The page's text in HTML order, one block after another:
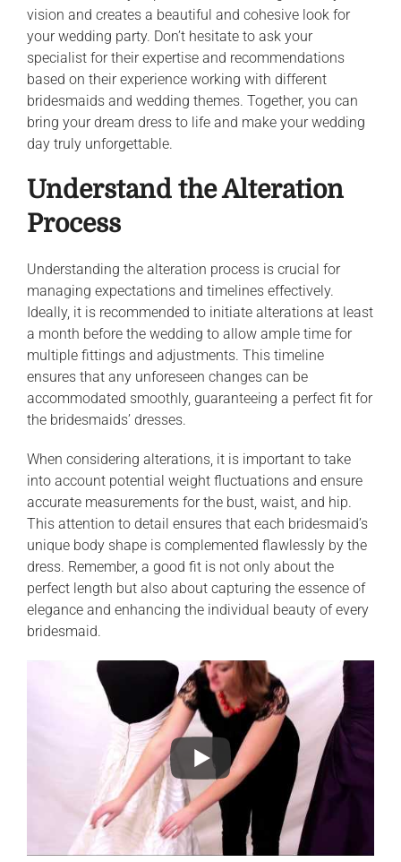
vision and creates a beautiful and cohesive look for
your wedding party. Don’t hesitate to ask your
specialist for their expertise and recommendations
based on their experience working with different
bridesmaids and wedding themes. Together, you can
bring your dream dress to life and make your wedding
day truly unforgettable.
Understand the Alteration
Process
Understanding the alteration process is crucial for
managing expectations and timelines effectively.
Ideally, it is recommended to initiate alterations at least
a month before the wedding to allow ample time for
multiple fittings and adjustments. This timeline
ensures that any unforeseen changes can be
accommodated smoothly, guaranteeing a perfect fit for
the bridesmaids’ dresses.
When considering alterations, it is important to take
into account potential weight fluctuations and ensure
accurate measurements for the bust, waist, and hip.
This attention to detail ensures that each bridesmaid’s
unique body shape is complemented flawlessly by the
dress. Remember, a good fit is not only about the
perfect length but also about capturing the essence of
elegance and enhancing the individual beauty of every
bridesmaid.